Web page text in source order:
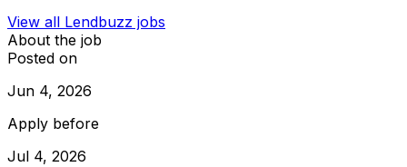
View all Lendbuzz jobs
About the job
Posted on
Jun 4, 2026
Apply before
Jul 4, 2026